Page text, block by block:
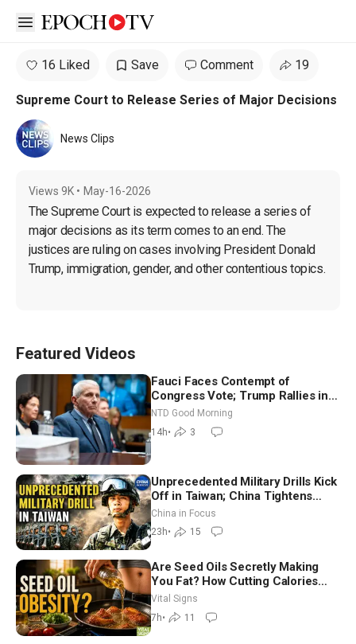
Open sidebar
16 Liked Save Comment 19
Supreme Court to Release Series of Major Decisions
News Clips
Views 9K • May-16-2026
The Supreme Court is expected to release a series of
major decisions as its term comes to an end. The
justices are ruling on cases involving President Donald
Trump, immigration, gender, and other contentious topics.
Featured Videos
Fauci Faces Contempt of
Congress Vote; Trump Rallies in
Vegas Ahead of Midterms | NTD
Good Morning (Aug 6)
NTD Good Morning
14h• 3
Unprecedented Military Drills Kick
Off in Taiwan; China Tightens
Drone Export Controls
China in Focus
23h• 15
Are Seed Oils Secretly Making
You Fat? How Cutting Calories
Hurt ‘Biggest Losers’ — Georgie
Dinkov
Vital Signs
7h• 11